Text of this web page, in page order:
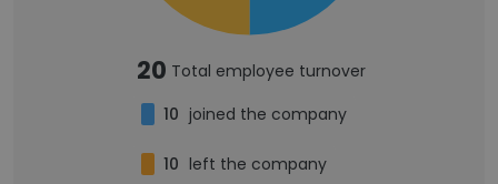
20 Total employee turnover
10 joined the company
10 left the company